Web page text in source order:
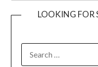
LOOKING FOR
FOR: